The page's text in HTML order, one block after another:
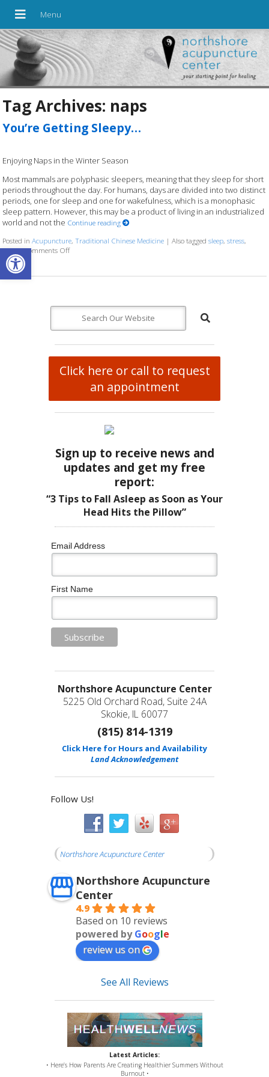
Open toolbar
Tag Archives: naps
You’re Getting Sleepy…
Enjoying Naps in the Winter Season
Most mammals are polyphasic sleepers, meaning that they sleep for short
periods throughout the day. For humans, days are divided into two distinct
periods, one for sleep and one for wakefulness, which is a monophasic
sleep pattern. However, this may be a product of living in an industrialized
world and not the Continue reading
Posted inAcupuncture,Traditional Chinese Medicine |Also taggedsleep,stress,
winterComments Offon You’re Getting Sleepy…
Click here or call to request
an appointment
Sign up to receive news and
updates and get my free
report:
“3 Tips to Fall Asleep as Soon as Your
Head Hits the Pillow”
Email Address
First Name
Northshore Acupuncture Center
5225 Old Orchard Road, Suite 24A
Skokie, IL 60077
(815) 814-1319
Click Here for Hours and Availability
Land Acknowledgement
Follow Us!
Northshore Acupuncture Center
Northshore Acupuncture
Center
4.9
Based on 10 reviews
powered byGoogle
review us on
See All Reviews
Latest Articles:
• Here’s How Parents Are Creating Healthier Summers Without
Burnout •